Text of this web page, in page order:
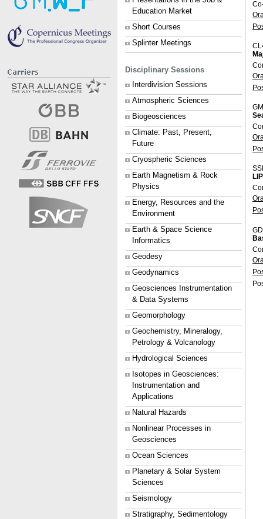
Education Market
Short Courses
Splinter Meetings
Disciplinary Sessions
Interdivision Sessions
Atmospheric Sciences
Biogeosciences
Climate: Past, Present,
Future
Cryospheric Sciences
Earth Magnetism & Rock
Physics
Energy, Resources and the
Environment
Earth & Space Science
Informatics
Geodesy
Geodynamics
Geosciences Instrumentation
& Data Systems
Geomorphology
Geochemistry, Mineralogy,
Petrology & Volcanology
Hydrological Sciences
Isotopes in Geosciences:
Instrumentation and
Applications
Natural Hazards
Nonlinear Processes in
Geosciences
Ocean Sciences
Planetary & Solar System
Sciences
Seismology
Stratigraphy, Sedimentology